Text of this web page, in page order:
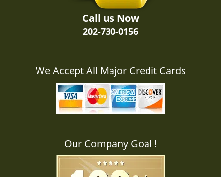
Call us Now
202-730-0156
We Accept All Major Credit Cards
Our Company Goal !